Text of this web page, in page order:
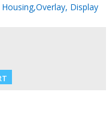
Housing,Overlay, Display